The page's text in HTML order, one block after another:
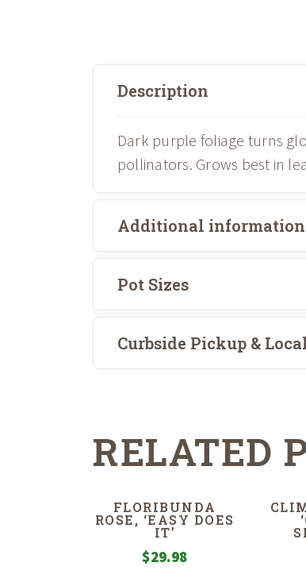
Description
Dark purple foliage turns
pollinators. Grows best in
Additional information
Pot Sizes
Curbside Pickup &
RELATED
FLORIBUNDA
ROSE, ‘EASY DOES
IT’
$29.98